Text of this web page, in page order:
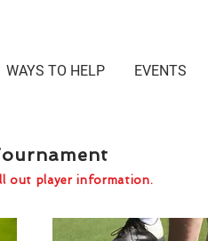
WAYS TO HELP EVENTS
out player information.